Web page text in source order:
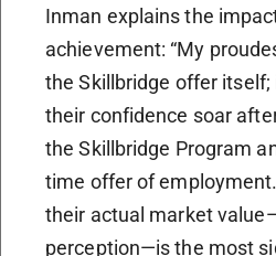
Inman explains the
achievement: “My
the Skillbridge offer
their confidence soar
the Skillbridge Program
time offer of
their actual market
perception—is the most